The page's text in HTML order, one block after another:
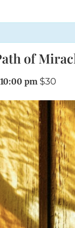
of
10:00 pm $30